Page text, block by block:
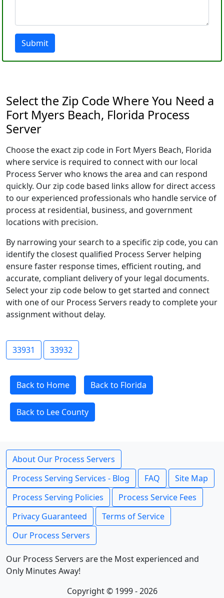
Submit
Select the Zip Code Where You Need a
Fort Myers Beach, Florida Process
Server
Choose the exact zip code in Fort Myers Beach, Florida
where service is required to connect with our local
Process Server who knows the area and can respond
quickly. Our zip code based links allow for direct access
to our experienced professionals who handle service of
process at residential, business, and government
locations with precision.
By narrowing your search to a specific zip code, you can
identify the closest qualified Process Server helping
ensure faster response times, efficient routing, and
accurate, compliant delivery of your legal documents.
Select your zip code below to get started and connect
with one of our Process Servers ready to complete your
assignment without delay.
33931 33932
Back to Home Back to Florida
Back to Lee County
About Our Process Servers
Process Serving Services - Blog
FAQ
Site Map
Process Serving Policies
Process Service Fees
Privacy Guaranteed
Terms of Service
Our Process Servers
Our Process Servers are the Most experienced and
Only Minutes Away!
Copyright © 1999 - 2026